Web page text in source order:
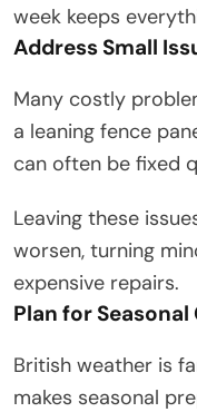
week keeps
Address Small
Many costly
a leaning fence
can often be fixed
Leaving these
worsen, turning
expensive repairs.
Plan for Seasonal
British weather is
makes seasonal